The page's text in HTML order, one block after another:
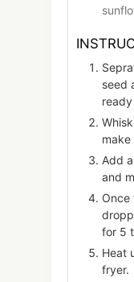
seed
Add
and
Once
for 5
Heat
fryer.